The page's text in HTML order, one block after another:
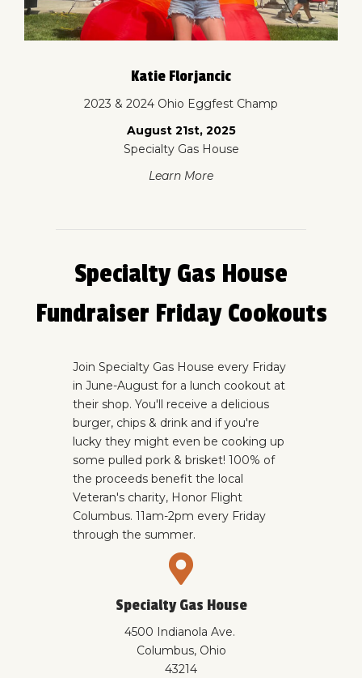
Katie Florjancic
2023 & 2024 Ohio Eggfest Champ
August 21st, 2025
Specialty Gas House
Learn More
Specialty Gas House
Fundraiser Friday Cookouts
Join Specialty Gas House every Friday
in June-August for a lunch cookout at
their shop. You'll receive a delicious
burger, chips & drink and if you're
lucky they might even be cooking up
some pulled pork & brisket! 100% of
the proceeds benefit the local
Veteran's charity, Honor Flight
Columbus. 11am-2pm every Friday
through the summer.
Specialty Gas House
4500 Indianola Ave.
Columbus, Ohio
43214